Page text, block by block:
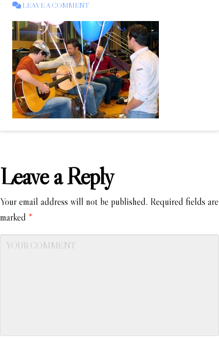
LEAVE A COMMENT
Leave a Reply
Your email address will not be published. Required fields are
marked *